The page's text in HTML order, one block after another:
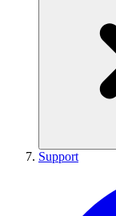
Support